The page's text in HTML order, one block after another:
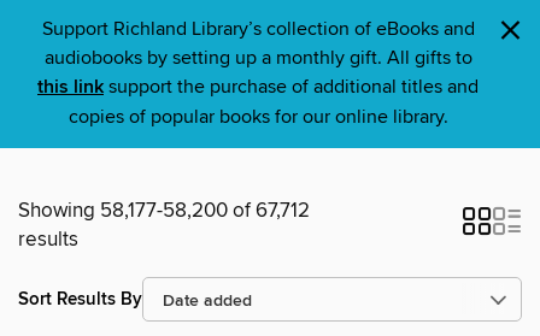
Support Richland Library’s collection of eBooks and
audiobooks by setting up a monthly gift. All gifts to
this link support the purchase of additional titles and
copies of popular books for our online library.
×
Showing 58,177-58,200 of 67,712
results
Sort Results By